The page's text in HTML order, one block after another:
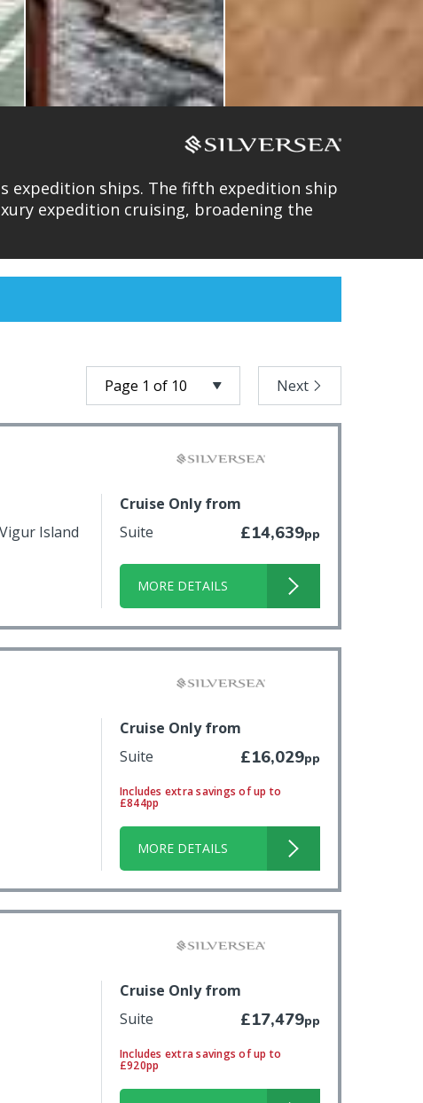
expedition ships. The fifth expedition ship
expedition cruising, broadening the
Next
Island
Cruise Only from
Suite
£14,639pp
MORE DETAILS
Cruise Only from
Suite
£16,029pp
Includes extra savings of up to
£844pp
MORE DETAILS
Cruise Only from
Suite
£17,479pp
Includes extra savings of up to
£920pp